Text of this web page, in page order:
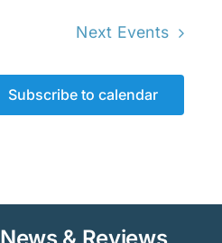
Next Events
Subscribe to calendar